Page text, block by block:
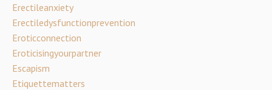
Erectileanxiety
Erectiledysfunctionprevention
Eroticconnection
Eroticisingyourpartner
Escapism
Etiquettematters